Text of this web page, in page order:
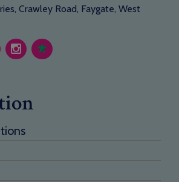
Crawley Road, Faygate, West